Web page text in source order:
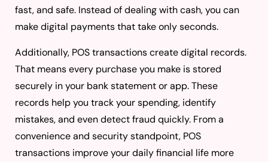
fast, and safe. Instead of dealing with cash, you can
make digital payments that take only seconds.
Additionally, POS transactions create digital records.
That means every purchase you make is stored
securely in your bank statement or app. These
records help you track your spending, identify
mistakes, and even detect fraud quickly. From a
convenience and security standpoint, POS
transactions improve your daily financial life more